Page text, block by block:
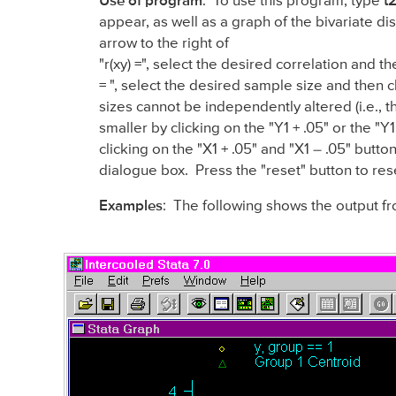
appear, as well as a graph of the bivariate
arrow to the right of
"r(xy) =", select the desired correlation and
= ", select the desired sample size and then
sizes cannot be independently altered (i.e.,
smaller by clicking on the "Y1 + .05" or the
clicking on the "X1 + .05" and "X1 – .05"
dialogue box. Press the "reset" button to
Examples: The following shows the output